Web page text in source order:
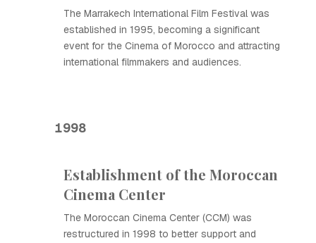
The Marrakech International Film Festival was
established in 1995, becoming a significant
event for the Cinema of Morocco and attracting
international filmmakers and audiences.
1998
Establishment of the Moroccan
Cinema Center
The Moroccan Cinema Center (CCM) was
restructured in 1998 to better support and